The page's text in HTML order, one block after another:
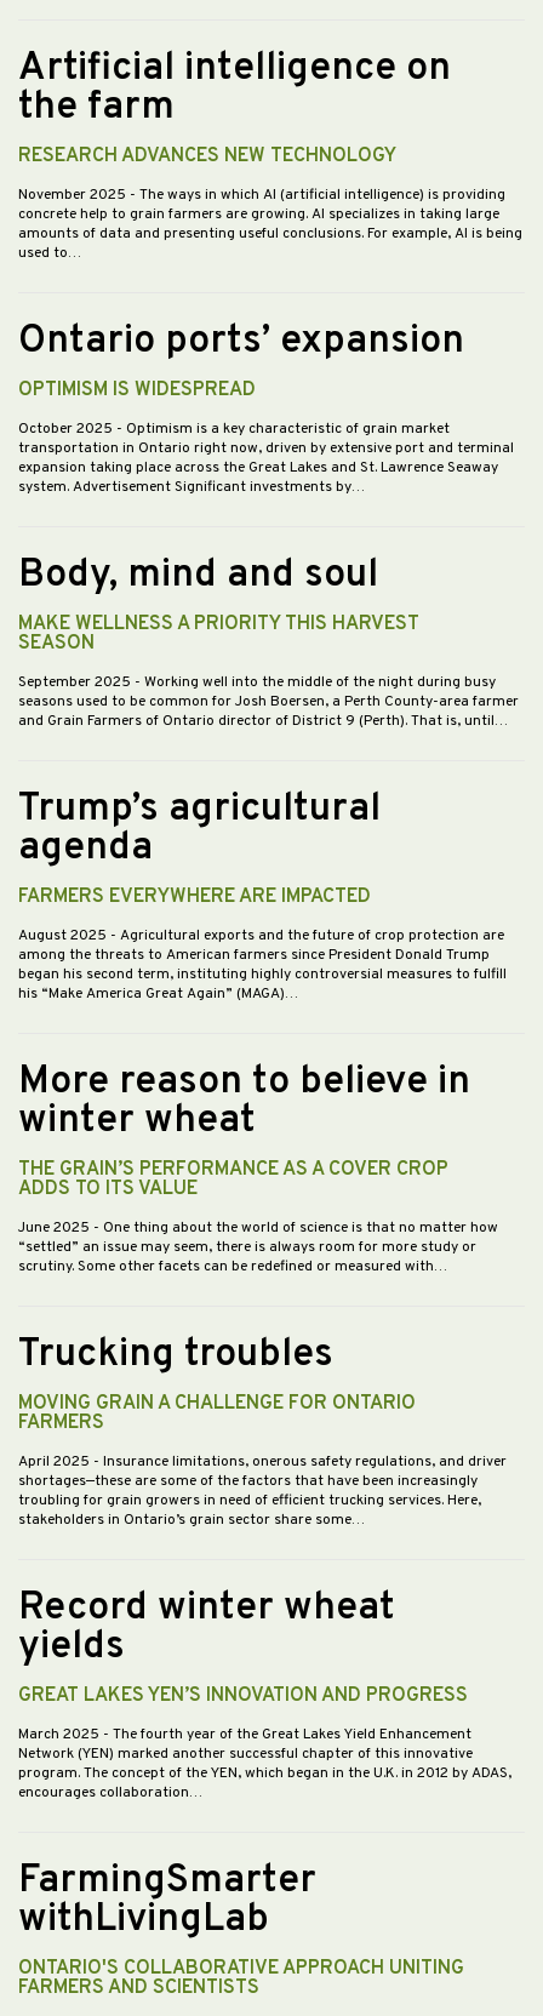
Artificial intelligence on
the farm
RESEARCH ADVANCES NEW TECHNOLOGY
November 2025 - The ways in which AI (artificial intelligence) is providing
concrete help to grain farmers are growing. AI specializes in taking large
amounts of data and presenting useful conclusions. For example, AI is being
used to…
Ontario ports’ expansion
OPTIMISM IS WIDESPREAD
October 2025 - Optimism is a key characteristic of grain market
transportation in Ontario right now, driven by extensive port and terminal
expansion taking place across the Great Lakes and St. Lawrence Seaway
system. Advertisement Significant investments by…
Body, mind and soul
MAKE WELLNESS A PRIORITY THIS HARVEST
SEASON
September 2025 - Working well into the middle of the night during busy
seasons used to be common for Josh Boersen, a Perth County-area farmer
and Grain Farmers of Ontario director of District 9 (Perth). That is, until…
Trump’s agricultural
agenda
FARMERS EVERYWHERE ARE IMPACTED
August 2025 - Agricultural exports and the future of crop protection are
among the threats to American farmers since President Donald Trump
began his second term, instituting highly controversial measures to fulfill
his “Make America Great Again” (MAGA)…
More reason to believe in
winter wheat
THE GRAIN’S PERFORMANCE AS A COVER CROP
ADDS TO ITS VALUE
June 2025 - One thing about the world of science is that no matter how
“settled” an issue may seem, there is always room for more study or
scrutiny. Some other facets can be redefined or measured with…
Trucking troubles
MOVING GRAIN A CHALLENGE FOR ONTARIO
FARMERS
April 2025 - Insurance limitations, onerous safety regulations, and driver
shortages—these are some of the factors that have been increasingly
troubling for grain growers in need of efficient trucking services. Here,
stakeholders in Ontario’s grain sector share some…
Record winter wheat
yields
GREAT LAKES YEN’S INNOVATION AND PROGRESS
March 2025 - The fourth year of the Great Lakes Yield Enhancement
Network (YEN) marked another successful chapter of this innovative
program. The concept of the YEN, which began in the U.K. in 2012 by ADAS,
encourages collaboration…
FarmingSmarter
withLivingLab
ONTARIO'S COLLABORATIVE APPROACH UNITING
FARMERS AND SCIENTISTS